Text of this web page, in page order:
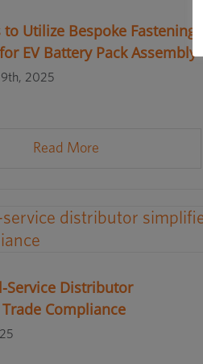
to Utilize Bespoke Fastening
EV Battery Pack Assembly
2025
Read More
Service Distributor
Compliance